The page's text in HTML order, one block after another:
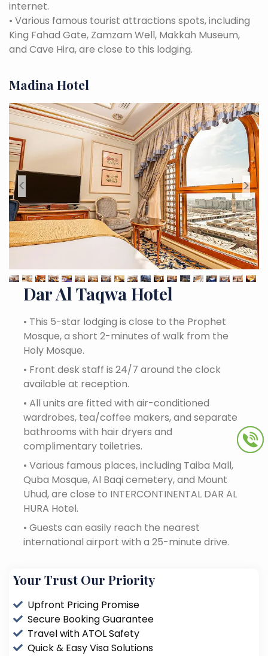
internet.
• Various famous tourist attractions spots, including
King Fahad Gate, Zamzam Well, Makkah Museum,
and Cave Hira, are close to this lodging.
Madina Hotel
< >
Dar Al Taqwa Hotel
• This 5-star lodging is close to the Prophet
Mosque, a short 2-minutes of walk from the
Holy Mosque.
• Front desk staff is 24/7 around the clock
available at reception.
• All units are fitted with air-conditioned
wardrobes, tea/coffee makers, and separate
bathrooms with hair dryers and
complimentary toiletries.
• Various famous places, including Taiba Mall,
Quba Mosque, Al Baqi cemetery, and Mount
Uhud, are close to INTERCONTINENTAL DAR AL
HURA Hotel.
• Guests can easily reach the nearest
international airport with a 25-minute drive.
Your Trust Our Priority
Upfront Pricing Promise
Secure Booking Guarantee
Travel with ATOL Safety
Quick & Easy Visa Solutions